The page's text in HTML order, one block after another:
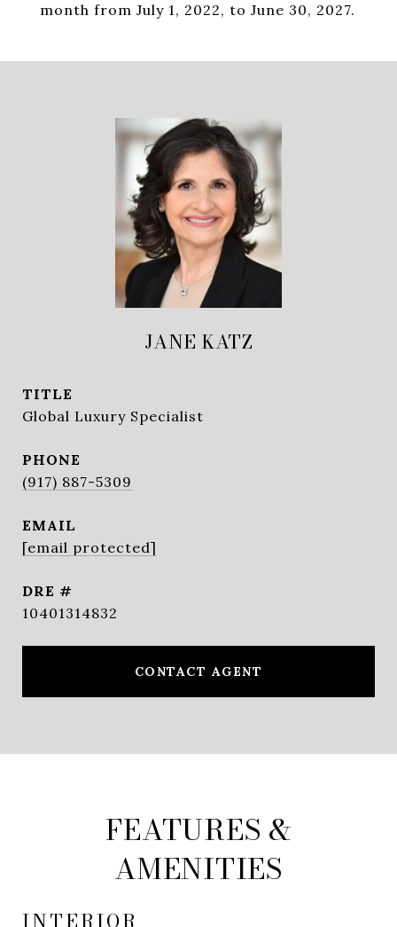
month from July 1, 2022, to June 30, 2027.
JANE KATZ
TITLE
Global Luxury Specialist
PHONE
(917) 887-5309
EMAIL
[email protected]
DRE #
10401314832
CONTACT AGENT
FEATURES &
AMENITIES
INTERIOR